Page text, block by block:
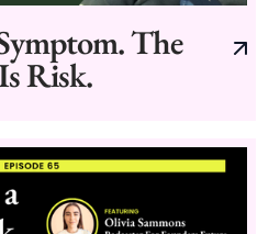
The
Risk.